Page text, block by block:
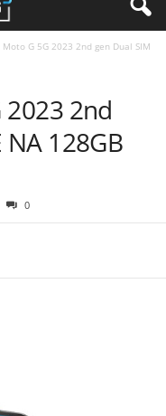
G 5G 2023 2nd gen Dual SIM
2nd
NA 128GB
0